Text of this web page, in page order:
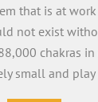
that is at
not exist
chakras
small and